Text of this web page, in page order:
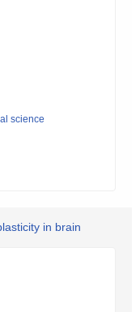
science
in brain